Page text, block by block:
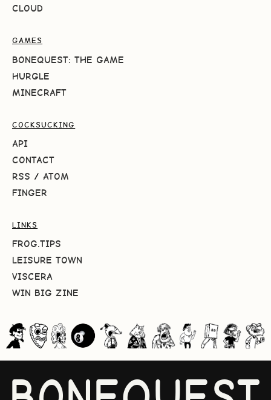
CLOUD
GAMES
BONEQUEST: THE GAME
HURGLE
MINECRAFT
COCKSUCKING
API
CONTACT
RSS / ATOM
FINGER
LINKS
FROG.TIPS
LEISURE TOWN
VISCERA
WIN BIG ZINE